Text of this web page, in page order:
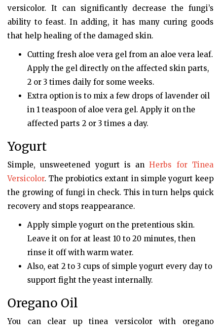
versicolor. It can significantly decrease the fungi’s
ability to feast. In adding, it has many curing goods
that help healing of the damaged skin.
Cutting fresh aloe vera gel from an aloe vera leaf.
Apply the gel directly on the affected skin parts,
2 or 3 times daily for some weeks.
Extra option is to mix a few drops of lavender oil
in 1 teaspoon of aloe vera gel. Apply it on the
affected parts 2 or 3 times a day.
Yogurt
Simple, unsweetened yogurt is anHerbs for Tinea
Versicolor. The probiotics extant in simple yogurt keep
the growing of fungi in check. This in turn helps quick
recovery and stops reappearance.
Apply simple yogurt on the pretentious skin.
Leave it on for at least 10 to 20 minutes, then
rinse it off with warm water.
Also, eat 2 to 3 cups of simple yogurt every day to
support fight the yeast internally.
Oregano Oil
You can clear up tinea versicolor with oregano